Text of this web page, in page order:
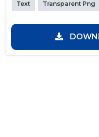
Text Transparent Png